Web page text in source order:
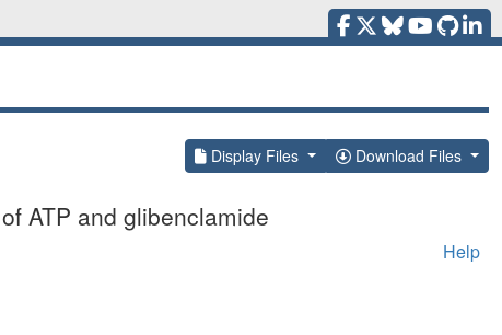
Display Files Download Files
ATP and glibenclamide
Help